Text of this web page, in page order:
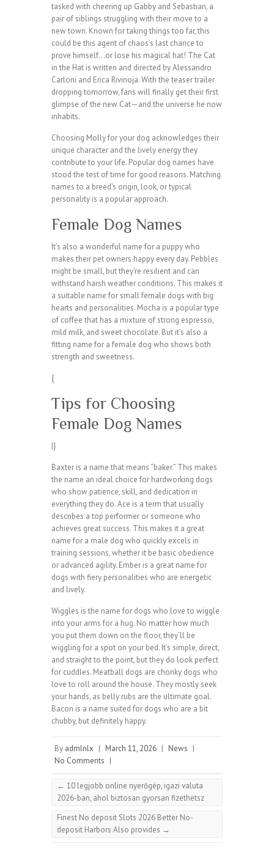
tasked with cheering up Gabby and Sebastian, a
pair of siblings struggling with their move to a
new town. Known for taking things too far, this
could be this agent of chaos’s last chance to
prove himself…or lose his magical hat! The Cat
in the Hat is written and directed by Alessandro
Carloni and Erica Rivinoja. With the teaser trailer
dropping tomorrow, fans will finally get their first
glimpse of the new Cat—and the universe he now
inhabits.
Choosing Molly for your dog acknowledges their
unique character and the lively energy they
contribute to your life. Popular dog names have
stood the test of time for good reasons. Matching
names to a breed’s origin, look, or typical
personality is a popular approach.
Female Dog Names
It’s also a wonderful name for a puppy who
makes their pet owners happy every day. Pebbles
might be small, but they’re resilient and can
withstand harsh weather conditions. This makes it
a suitable name for small female dogs with big
hearts and personalities. Mocha is a popular type
of coffee that has a mixture of strong espresso,
mild milk, and sweet chocolate. But it’s also a
fitting name for a female dog who shows both
strength and sweetness.
{
Tips for Choosing
Female Dog Names
|}
Baxter is a name that means “baker.” This makes
the name an ideal choice for hardworking dogs
who show patience, skill, and dedication in
everything they do. Ace is a term that usually
describes a top performer or someone who
achieves great success. This makes it a great
name for a male dog who quickly excels in
training sessions, whether it be basic obedience
or advanced agility. Ember is a great name for
dogs with fiery personalities who are energetic
and lively.
Wiggles is the name for dogs who love to wiggle
into your arms for a hug. No matter how much
you put them down on the floor, they’ll be
wiggling for a spot on your bed. It’s simple, direct,
and straight to the point, but they do look perfect
for cuddles. Meatball dogs are chonky dogs who
love to roll around the house. They mostly seek
your hands, as belly rubs are the ultimate goal.
Bacon is a name suited for dogs who are a bit
chubby, but definitely happy.
By admlnlx | March 11, 2026 | News |
No Comments |
← 10 legjobb online nyerőgép, igazi valuta
2026-ban, ahol biztosan gyorsan fizethetsz
Finest No deposit Slots 2026 Better No-
deposit Harbors Also provides →